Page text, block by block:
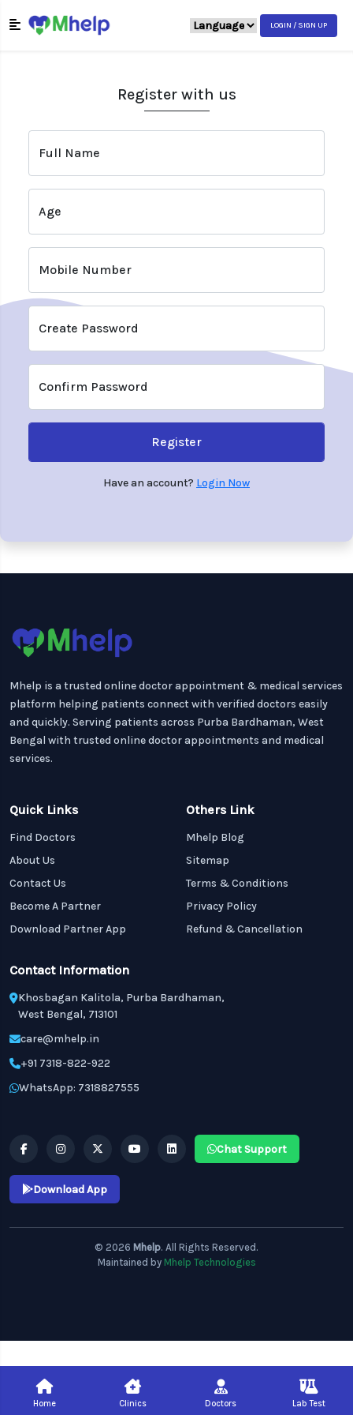
LOGIN / SIGN UP
Register with us
Full Name
Age
Mobile Number
Create Password
Confirm Password
Register
Have an account? Login Now
Mhelp is a trusted online doctor appointment & medical services
platform helping patients connect with verified doctors easily
and quickly. Serving patients across Purba Bardhaman, West
Bengal with trusted online doctor appointments and medical
services.
Quick Links
Find Doctors
About Us
Contact Us
Become A Partner
Download Partner App
Others Link
Mhelp Blog
Sitemap
Terms & Conditions
Privacy Policy
Refund & Cancellation
Contact Information
Khosbagan Kalitola, Purba Bardhaman,
West Bengal, 713101
care@mhelp.in
+91 7318-822-922
WhatsApp: 7318827555
Chat Support
Download App
© 2026 Mhelp. All Rights Reserved.
Maintained by Mhelp Technologies
Home Clinics Doctors Lab Test